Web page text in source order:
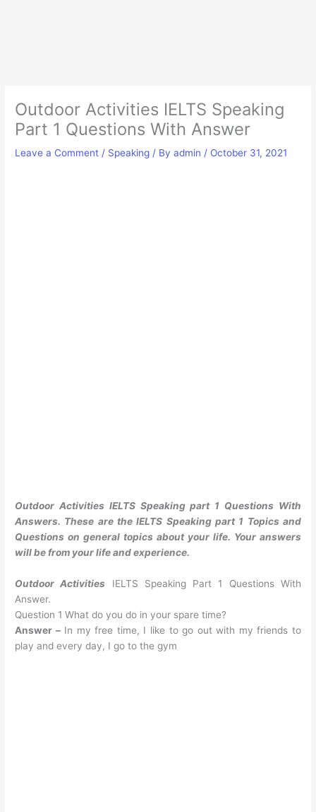
Outdoor Activities IELTS Speaking
Part 1 Questions With Answer
Leave a Comment / Speaking / Byadmin / October 31, 2021
Outdoor Activities IELTS Speaking part 1 Questions With
Answers. These are the IELTS Speaking part 1 Topics and
Questions on general topics about your life. Your answers
will be from your life and experience.
Outdoor Activities IELTS Speaking Part 1 Questions With
Answer.
Question 1 What do you do in your spare time?
Answer –In my free time, I like to go out with my friends to
play and every day, I go to the gym